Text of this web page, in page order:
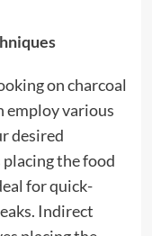
on charcoal
employ various
desired
the food
for quick-
Indirect